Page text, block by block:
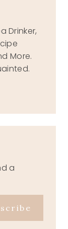
Drinker,
More.
a